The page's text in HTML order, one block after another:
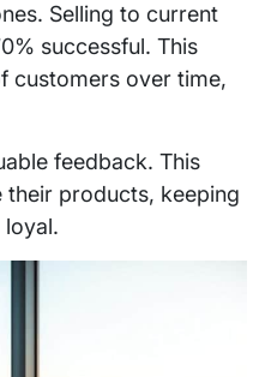
Selling to current
successful. This
customers over time,
feedback. This
their products, keeping